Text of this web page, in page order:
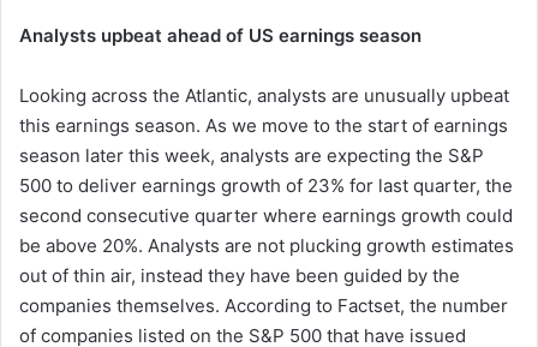
Analysts upbeat ahead of US earnings season
Looking across the Atlantic, analysts are unusually upbeat
this earnings season. As we move to the start of earnings
season later this week, analysts are expecting the S&P
500 to deliver earnings growth of 23% for last quarter, the
second consecutive quarter where earnings growth could
be above 20%. Analysts are not plucking growth estimates
out of thin air, instead they have been guided by the
companies themselves. According to Factset, the number
of companies listed on the S&P 500 that have issued